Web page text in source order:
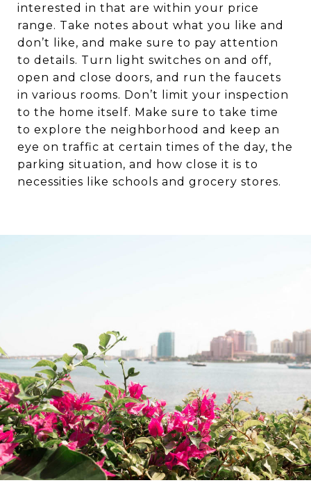
interested in that are within your price
range. Take notes about what you like and
don’t like, and make sure to pay attention
to details. Turn light switches on and off,
open and close doors, and run the faucets
in various rooms. Don’t limit your inspection
to the home itself. Make sure to take time
to explore the neighborhood and keep an
eye on traffic at certain times of the day, the
parking situation, and how close it is to
necessities like schools and grocery stores.